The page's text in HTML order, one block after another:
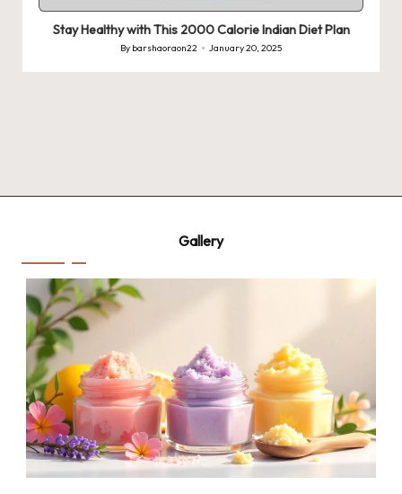
in
Stay Healthy with This 2000 Calorie Indian Diet Plan
Posted
by
By barshaoraon22 January 20, 2025
Gallery